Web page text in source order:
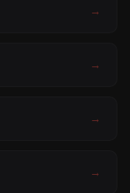
→
→
→
→